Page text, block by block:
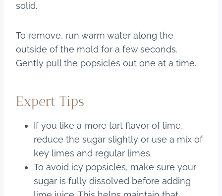
solid.
To remove, run warm water along the
outside of the mold for a few seconds.
Gently pull the popsicles out one at a time.
Expert Tips
If you like a more tart flavor of lime,
reduce the sugar slightly or use a mix of
key limes and regular limes.
To avoid icy popsicles, make sure your
sugar is fully dissolved before adding